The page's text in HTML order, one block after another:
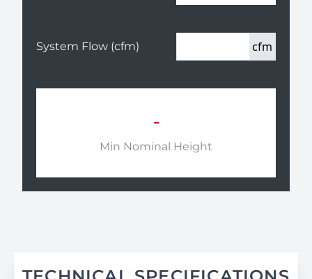
System Flow (cfm) cfm
-
Min Nominal Height